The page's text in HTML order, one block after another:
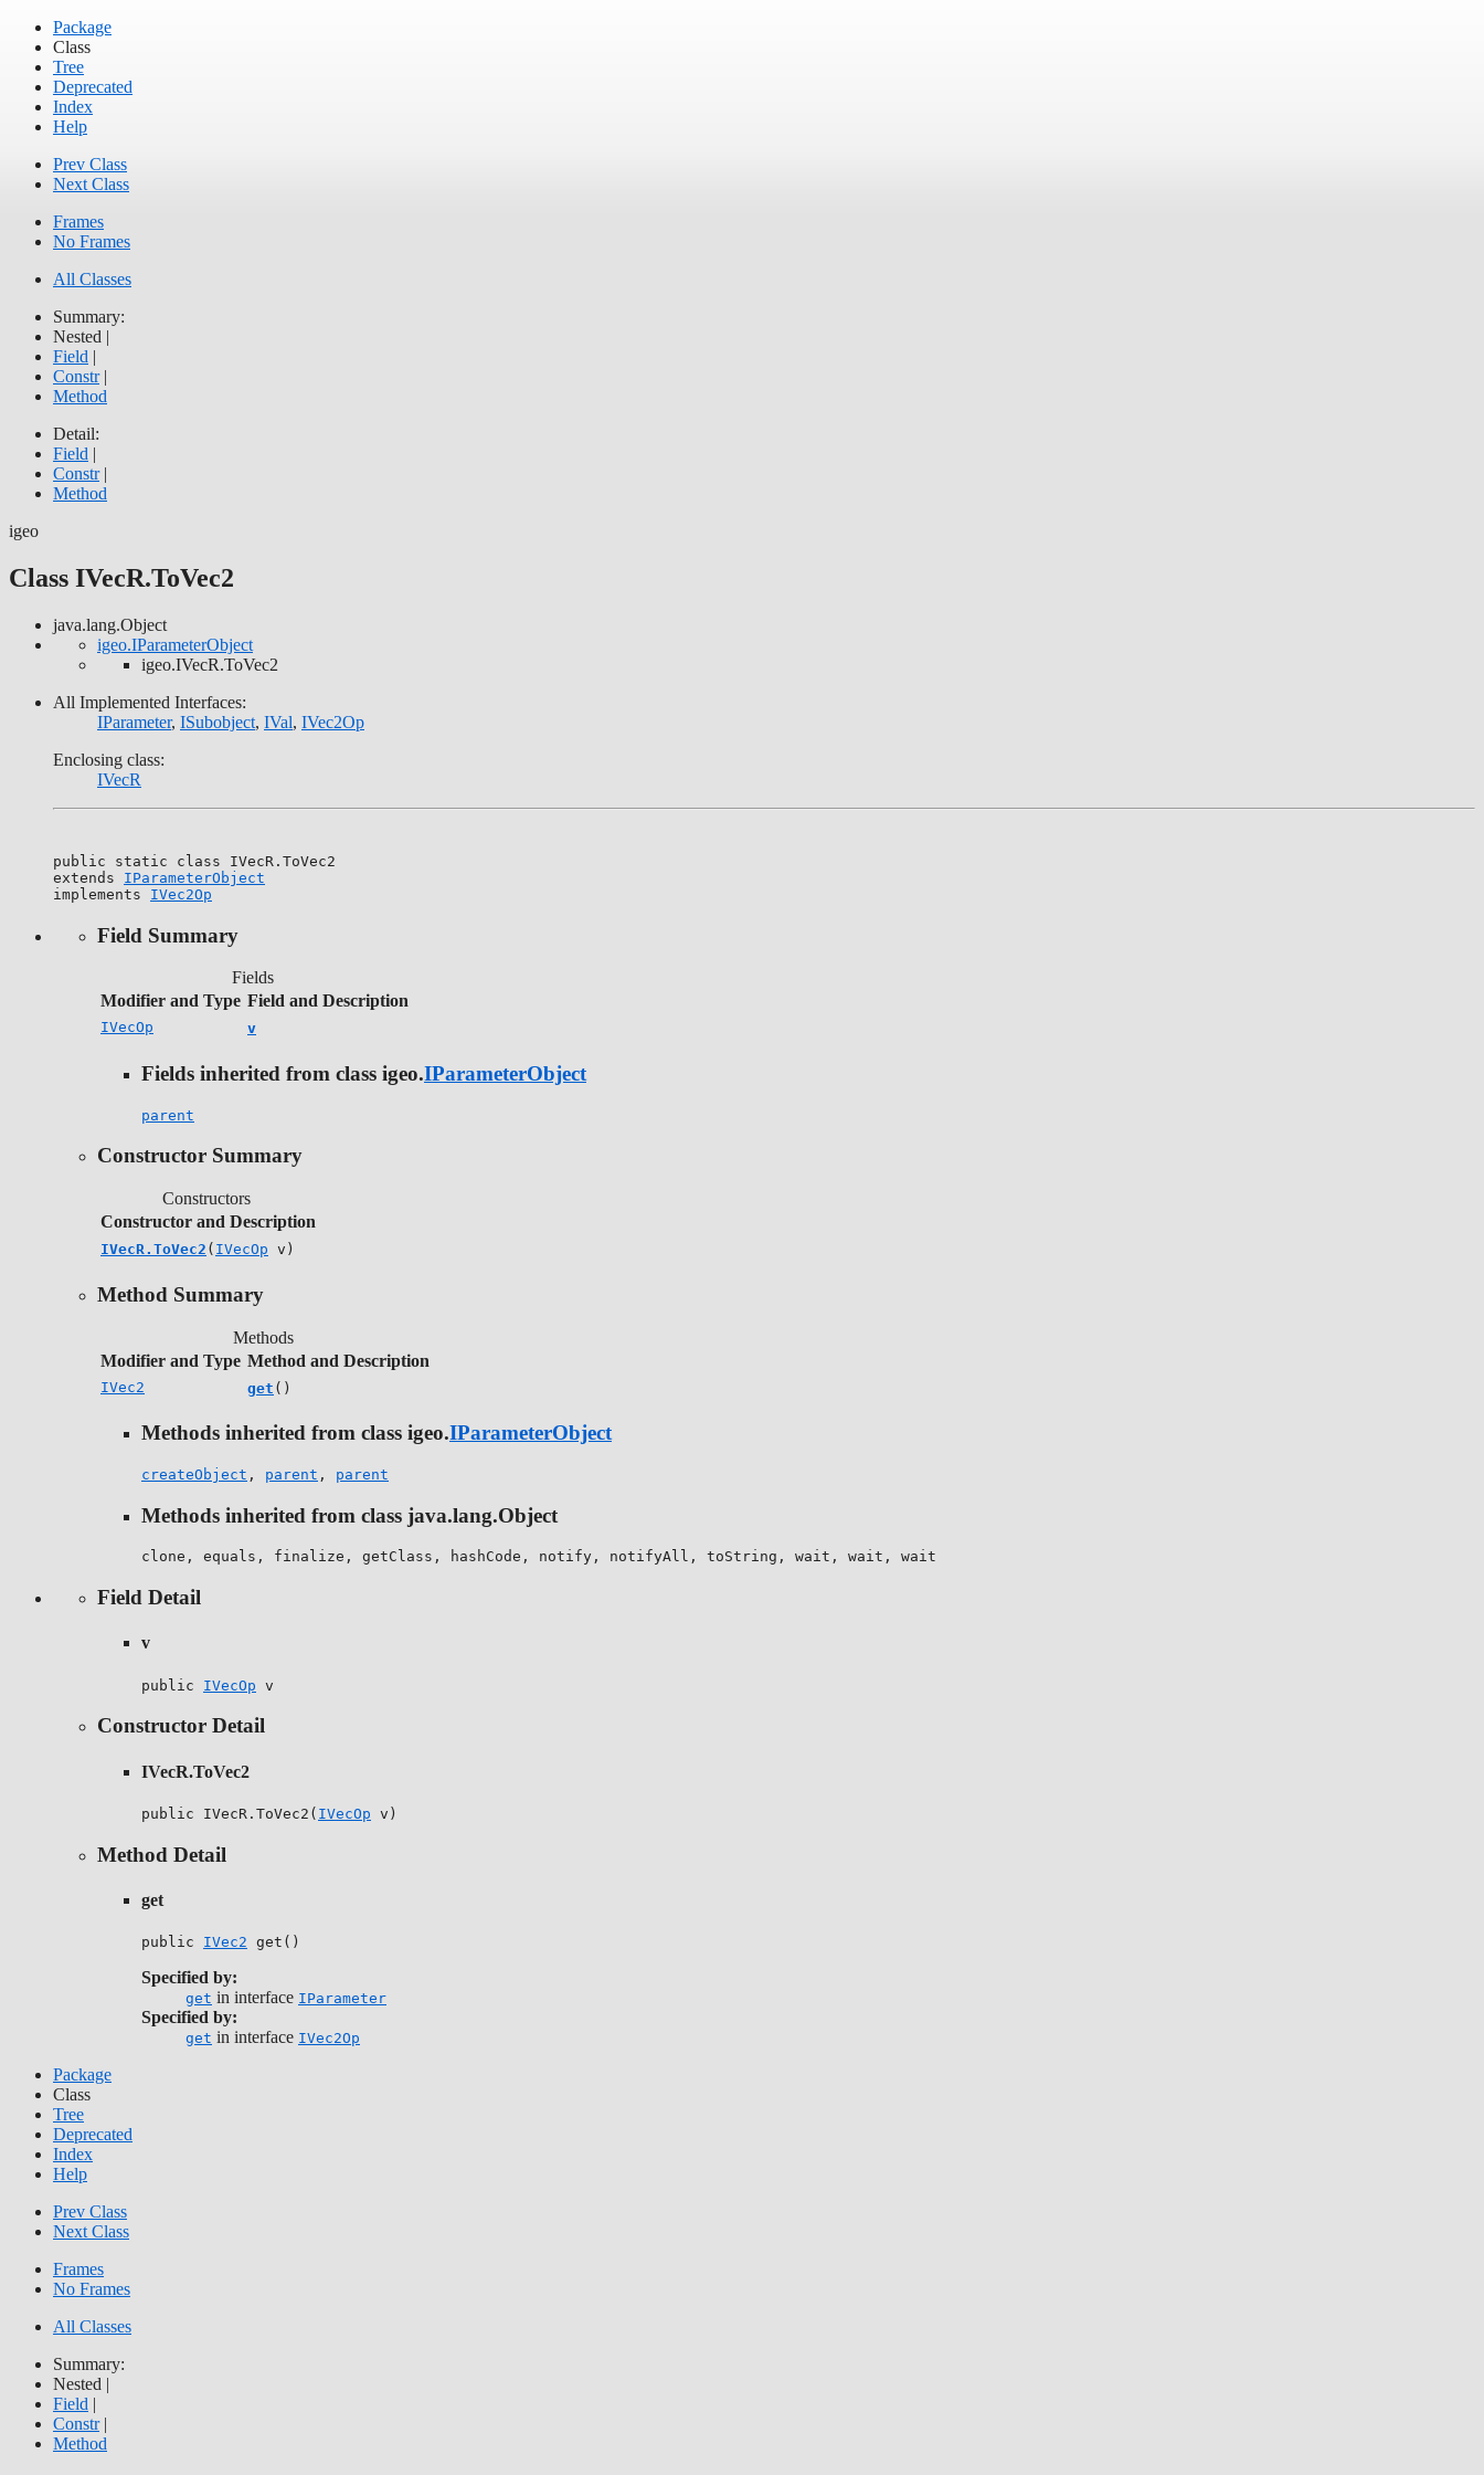
Package
Class
Tree
Deprecated
Index
Help
Prev Class
Next Class
Frames
No Frames
All Classes
Summary:
Nested |
Field |
Constr|
Method
Detail:
Field |
Constr|
Method
igeo
Class IVecR.ToVec2
java.lang.Object
igeo.IParameterObject
igeo.IVecR.ToVec2
All Implemented Interfaces:
IParameter, ISubobject, IVal, IVec2Op
Enclosing class:
IVecR
public static class IVecR.ToVec2
extends IParameterObject
implements IVec2Op
Field Summary
Fields
Modifier and Type Field and Description
IVecOp v
Fields inherited from class igeo.IParameterObject
parent
Constructor Summary
Constructors
Constructor and Description
IVecR.ToVec2 ( IVecOp v)
Method Summary
Methods
Modifier and Type Method and Description
IVec2 get ()
Methods inherited from class igeo.IParameterObject
createObject , parent , parent
Methods inherited from class java.lang.Object
clone, equals, finalize, getClass, hashCode, notify, notifyAll, toString, wait, wait, wait
Field Detail
v
public IVecOp v
Constructor Detail
IVecR.ToVec2
public IVecR.ToVec2( IVecOp v)
Method Detail
get
public IVec2 get()
Specified by:
get in interface IParameter
Specified by:
get in interface IVec2Op
Package
Class
Tree
Deprecated
Index
Help
Prev Class
Next Class
Frames
No Frames
All Classes
Summary:
Nested |
Field |
Constr|
Method